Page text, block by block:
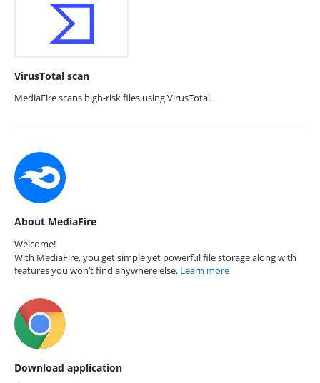
VirusTotal scan
MediaFire scans high-risk files using VirusTotal.
About MediaFire
Welcome!
With MediaFire, you get simple yet powerful file storage along with
features you won’t find anywhere else. Learn more
Download application